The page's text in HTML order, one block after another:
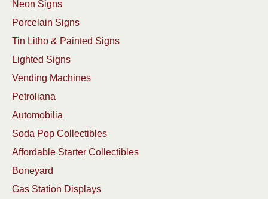
Neon Signs
Porcelain Signs
Tin Litho & Painted Signs
Lighted Signs
Vending Machines
Petroliana
Automobilia
Soda Pop Collectibles
Affordable Starter Collectibles
Boneyard
Gas Station Displays